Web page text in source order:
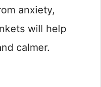
anxiety,
will help
calmer.